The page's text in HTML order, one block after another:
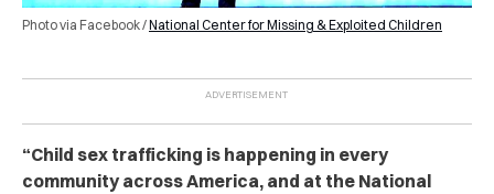
Photo via Facebook /National Center for Missing & Exploited Children
“Child sex trafficking is happening in every
community across America, and at the National